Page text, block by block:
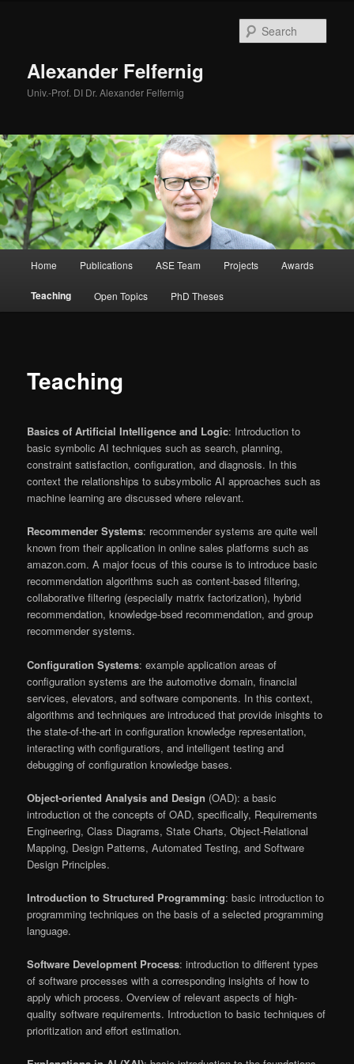
Alexander Felfernig
Univ.-Prof. DI Dr. Alexander Felfernig
Home Publications ASE Team Projects Awards
Teaching Open Topics PhD Theses
Teaching
Basics of Artificial Intelligence and Logic: Introduction to
basic symbolic AI techniques such as search, planning,
constraint satisfaction, configuration, and diagnosis. In this
context the relationships to subsymbolic AI approaches such as
machine learning are discussed where relevant.
Recommender Systems: recommender systems are quite well
known from their application in online sales platforms such as
amazon.com. A major focus of this course is to introduce basic
recommendation algorithms such as content-based filtering,
collaborative filtering (especially matrix factorization), hybrid
recommendation, knowledge-bsed recommendation, and group
recommender systems.
Configuration Systems: example application areas of
configuration systems are the automotive domain, financial
services, elevators, and software components. In this context,
algorithms and techniques are introduced that provide inisghts to
the state-of-the-art in configuration knowledge representation,
interacting with configuratiors, and intelligent testing and
debugging of configuration knowledge bases.
Object-oriented Analysis and Design (OAD): a basic
introduction ot the concepts of OAD, specifically, Requirements
Engineering, Class Diagrams, State Charts, Object-Relational
Mapping, Design Patterns, Automated Testing, and Software
Design Principles.
Introduction to Structured Programming: basic introduction to
programming techniques on the basis of a selected programming
language.
Software Development Process: introduction to different types
of software processes with a corresponding insights of how to
apply which process. Overview of relevant aspects of high-
quality software requirements. Introduction to basic techniques of
prioritization and effort estimation.